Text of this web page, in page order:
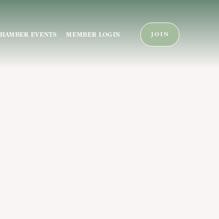
EVENTS MEMBER LOGIN JOIN